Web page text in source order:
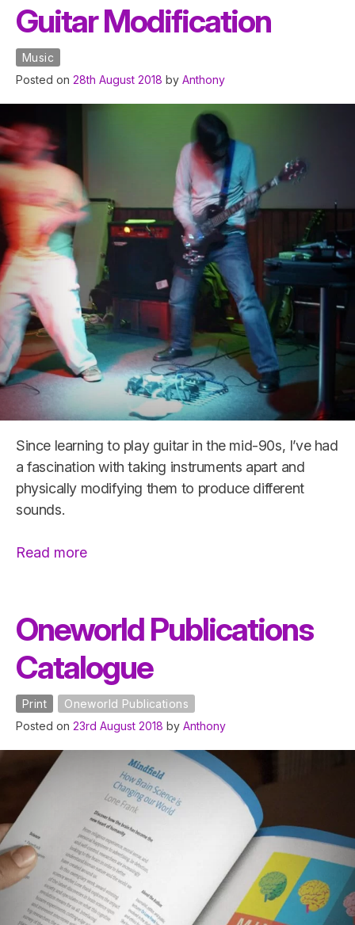
Guitar Modification
Music
Posted on 28th August 2018 by Anthony
Since learning to play guitar in the mid-90s, I’ve had
a fascination with taking instruments apart and
physically modifying them to produce different
sounds.
Read more“Guitar
Oneworld Publications
Catalogue
Print
Oneworld Publications
Posted on 23rd August 2018 by Anthony